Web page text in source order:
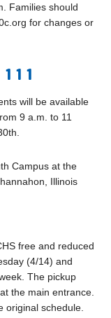
Families should
for changes or
will be available
9 a.m. to 11
Campus at the
Illinois
free and reduced
(4/14) and
The pickup
the main entrance.
original schedule.